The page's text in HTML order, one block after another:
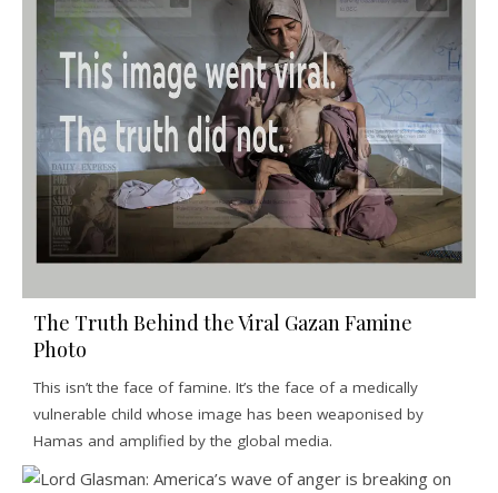
The Truth Behind the Viral Gazan Famine
Photo
This isn’t the face of famine. It’s the face of a medically
vulnerable child whose image has been weaponised by
Hamas and amplified by the global media.